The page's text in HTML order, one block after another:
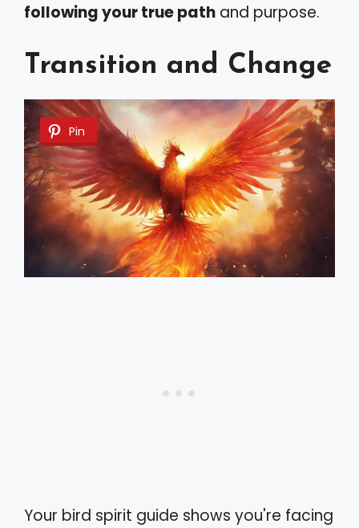
following your true path and purpose.
Transition and Change
Pin
Your bird spirit guide shows you're facing